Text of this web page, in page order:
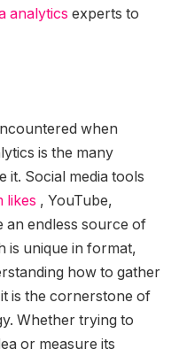
analytics experts to
when
is the many
it. Social media tools
likes , YouTube,
an endless source of
is unique in format,
how to gather
is the cornerstone of
Whether trying to
or measure its